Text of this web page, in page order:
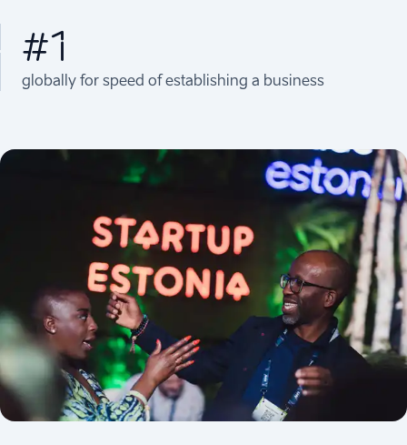
#1
globally for speed of establishing a business